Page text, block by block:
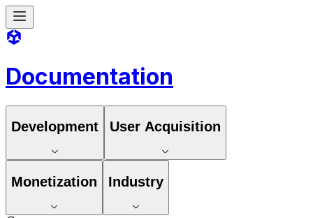
Documentation
Development User Acquisition
Monetization Industry